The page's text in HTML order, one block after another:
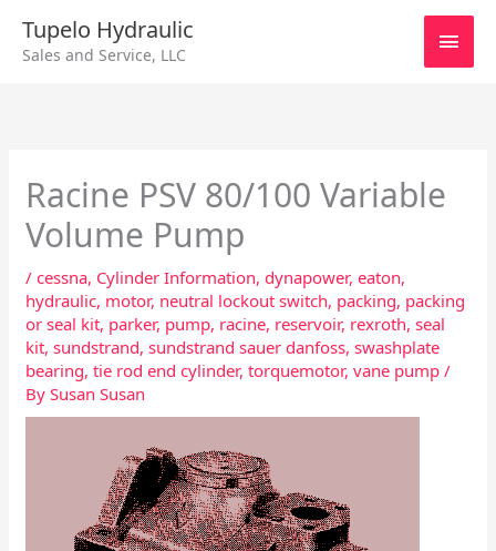
content
Tupelo Hydraulic
Sales and Service, LLC
Main
Racine PSV 80/100 Variable
Volume Pump
/cessna, Cylinder Information,dynapower,eaton,
hydraulic, motor, neutral lockout switch, packing, packing
or seal kit, parker, pump, racine, reservoir, rexroth,seal
kit,sundstrand,sundstrand sauer danfoss,swashplate
bearing,tie rod end cylinder,torquemotor,vane pump /
BySusan Susan